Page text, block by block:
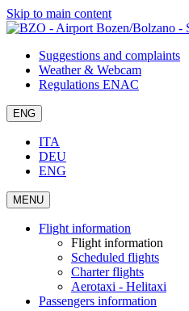
Skip to main content
Suggestions and complaints
Weather & Webcam
Regulations ENAC
ENG
ITA
DEU
ENG
MENU
Flight information
Flight information
Scheduled flights
Charter flights
Aerotaxi - Helitaxi
Passengers information